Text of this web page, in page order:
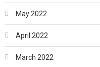
May 2022
April 2022
March 2022